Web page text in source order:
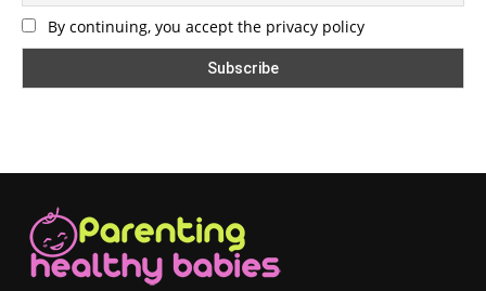
By continuing, you accept the privacy policy